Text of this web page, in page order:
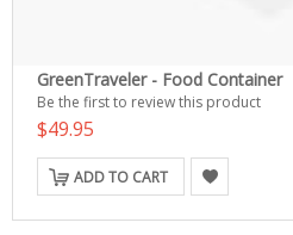
GreenTraveler - Food Container
Be the first to review this product
$49.95
ADD TO CART